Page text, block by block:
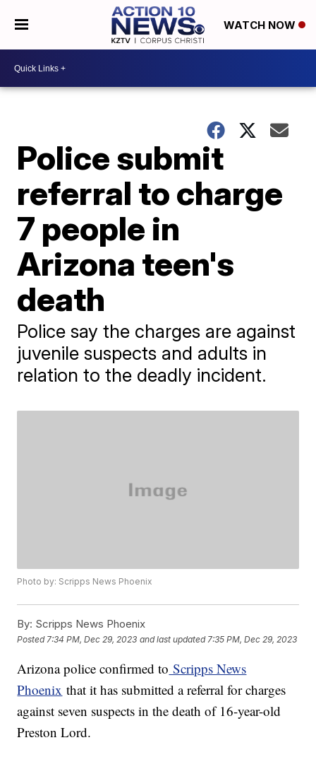
WATCH NOW
Police submit
referral to charge
7 people in
Arizona teen's
death
Police say the charges are against
juvenile suspects and adults in
relation to the deadly incident.
Photo by: Scripps News Phoenix
By: Scripps News Phoenix
Posted 7:34 PM, Dec 29, 2023 and last updated 7:35 PM, Dec 29, 2023
Arizona police confirmed to Scripps News
Phoenix that it has submitted a referral for charges
against seven suspects in the death of 16-year-old
Preston Lord.